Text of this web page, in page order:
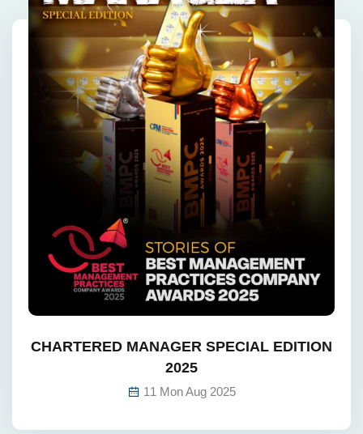
CHARTERED MANAGER SPECIAL EDITION
2025
11 Mon Aug 2025